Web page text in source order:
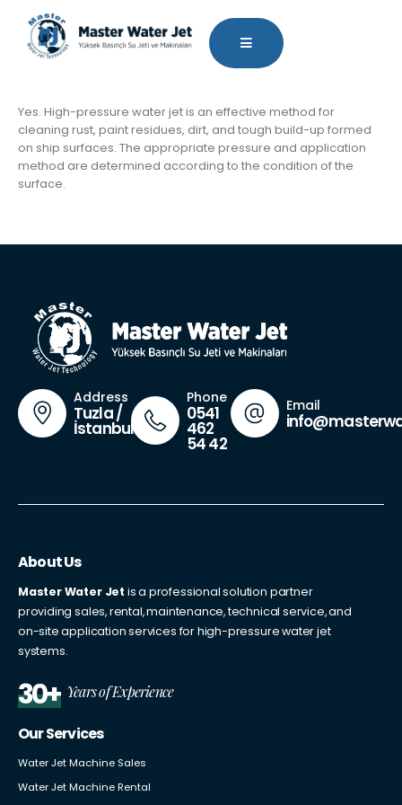
Yes. High-pressure water jet is an effective method for
cleaning rust, paint residues, dirt, and tough build-up formed
on ship surfaces. The appropriate pressure and application
method are determined according to the condition of the
surface.
Address
Tuzla /
İstanbul
Phone
0541
462
54 42
Email
About Us
Master Water Jet is a professional solution partner
providing sales, rental, maintenance, technical service, and
on-site application services for high-pressure water jet
systems.
30+ Years of Experience
Our Services
Water Jet Machine Sales
Water Jet Machine Rental